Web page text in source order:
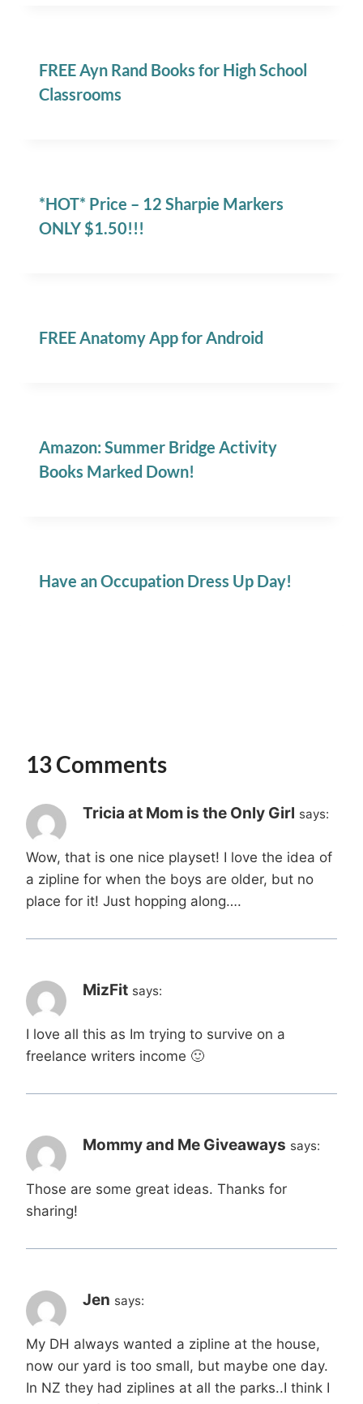
FREE Ayn Rand Books for High School
Classrooms
*HOT* Price – 12 Sharpie Markers
ONLY $1.50!!!
FREE Anatomy App for Android
Amazon: Summer Bridge Activity
Books Marked Down!
Have an Occupation Dress Up Day!
13 Comments
Tricia at Mom is the Only Girl says:
Wow, that is one nice playset! I love the idea of
a zipline for when the boys are older, but no
place for it! Just hopping along….
MizFit says:
I love all this as Im trying to survive on a
freelance writers income 🙂
Mommy and Me Giveaways says:
Those are some great ideas. Thanks for
sharing!
Jen says:
My DH always wanted a zipline at the house,
now our yard is too small, but maybe one day.
In NZ they had ziplines at all the parks..I think I